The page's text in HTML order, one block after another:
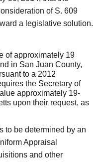
of S. 609
a legislative solution.
of approximately 19
in San Juan County,
to a 2012
the Secretary of
approximately 19-
upon their request, as
to be determined by an
Appraisal
and other